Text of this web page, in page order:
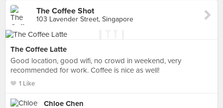
The Coffee Shot
103 Lavender Street, Singapore
The Coffee Latte
Good location, good wifi, no crowd in weekend, very
recommended for work. Coffee is nice as well!
1 Like
Chloe Chen